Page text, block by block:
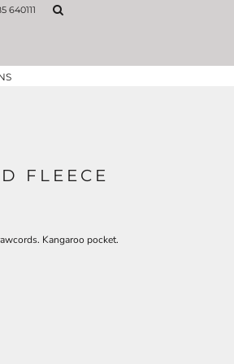
640111
FLEECE
Kangaroo pocket.